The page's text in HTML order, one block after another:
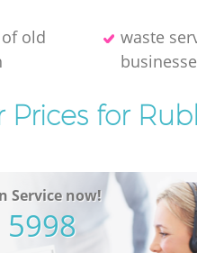
old
waste
Prices for
Service now!